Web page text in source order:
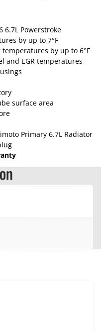
6.7L Powerstroke
by up to 7°F
by up to 6°F
and EGR temperatures
surface area
Primary 6.7L Radiator